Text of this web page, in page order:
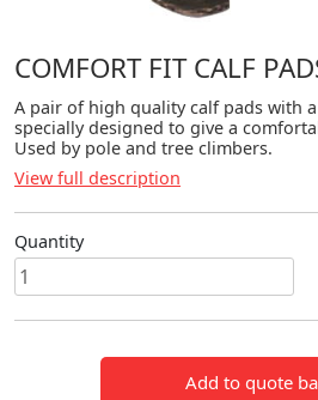
COMFORT FIT CALF
A pair of high quality calf pads with
specially designed to give a
Used by pole and tree climbers.
View full description
Quantity
Comfort
Fit
Calf
Add to quote